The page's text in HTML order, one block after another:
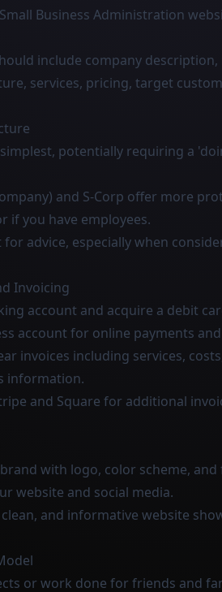
Business Administration
include company description,
services, pricing, target
potentially requiring a
and S-Corp offer more
if you have employees.
advice, especially when
Invoicing
account and acquire a debit
account for online payments
invoices including services,
information.
and Square for additional
with logo, color scheme, and
website and social media.
and informative website
or work done for friends and